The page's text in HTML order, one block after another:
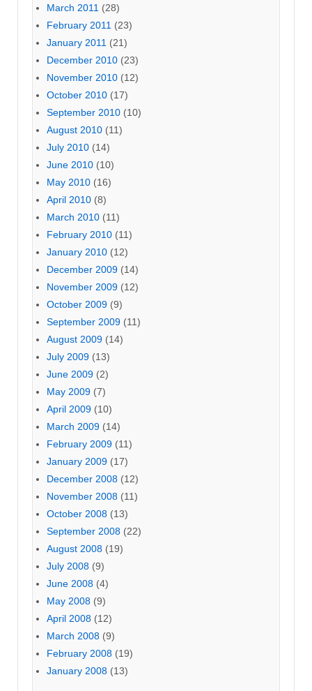
March 2011 (28)
February 2011 (23)
January 2011 (21)
December 2010 (23)
November 2010 (12)
October 2010 (17)
September 2010 (10)
August 2010 (11)
July 2010 (14)
June 2010 (10)
May 2010 (16)
April 2010 (8)
March 2010 (11)
February 2010 (11)
January 2010 (12)
December 2009 (14)
November 2009 (12)
October 2009 (9)
September 2009 (11)
August 2009 (14)
July 2009 (13)
June 2009 (2)
May 2009 (7)
April 2009 (10)
March 2009 (14)
February 2009 (11)
January 2009 (17)
December 2008 (12)
November 2008 (11)
October 2008 (13)
September 2008 (22)
August 2008 (19)
July 2008 (9)
June 2008 (4)
May 2008 (9)
April 2008 (12)
March 2008 (9)
February 2008 (19)
January 2008 (13)